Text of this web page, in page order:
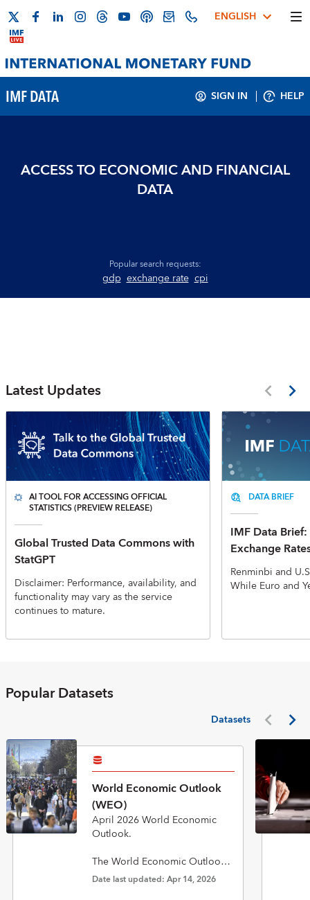
ENGLISH
IMF DATA SIGN IN HELP
ACCESS TO ECONOMIC AND FINANCIAL
DATA
Popular search requests:
gdp exchange rate cpi
Latest Updates
AI TOOL FOR ACCESSING OFFICIAL
STATISTICS (PREVIEW RELEASE)
Global Trusted Data Commons with
StatGPT
Disclaimer: Performance, availability, and
functionality may vary as the service
continues to mature.
DATA BRIEF
IMF Data
Exchange
Renminbi and
While Euro and
Popular Datasets
Datasets
World Economic Outlook
(WEO)
April 2026 World Economic
Outlook.
The World Economic Outlook
(WEO) database is published
twice a year in April and
Date last updated: Apr 14, 2026